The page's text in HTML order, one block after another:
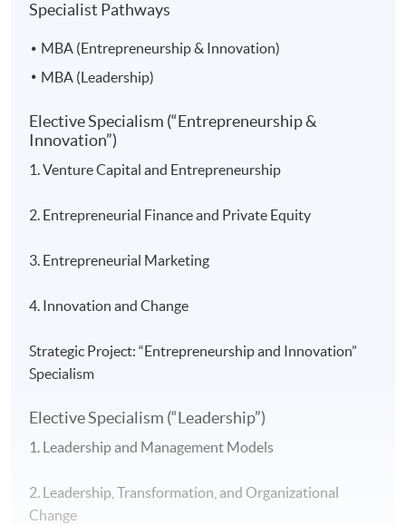
Specialist Pathways
MBA (Entrepreneurship & Innovation)
MBA (Leadership)
Elective Specialism (“Entrepreneurship &
Innovation”)
1. Venture Capital and Entrepreneurship
2. Entrepreneurial Finance and Private Equity
3. Entrepreneurial Marketing
4. Innovation and Change
Strategic Project: “Entrepreneurship and Innovation”
Specialism
Elective Specialism (“Leadership”)
1. Leadership and Management Models
2. Leadership, Transformation, and Organizational
Change